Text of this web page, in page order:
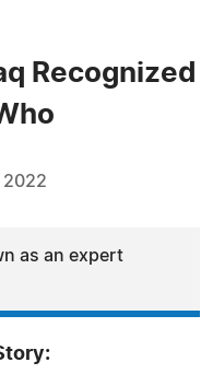
Recognized
2022
as an expert